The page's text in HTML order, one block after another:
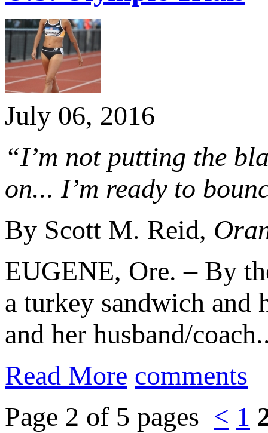
July 06, 2016
“I’m not putting the
on... I’m ready to
By Scott M. Reid,
EUGENE, Ore. – By
a turkey sandwich and
and her husband/
Read More comments
Page 2 of 5 pages < 1